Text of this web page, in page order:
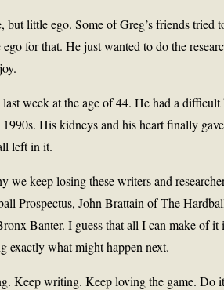
but little ego. Some of Greg’s friends tried
for that. He just wanted to do the
week at the age of 44. He had a
His kidneys and his heart finally
left in it.
we keep losing these writers and
Prospectus, John Brattain of The
Banter. I guess that all I can make of it
exactly what might happen next.
Keep writing. Keep loving the game. Do